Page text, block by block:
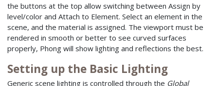
the buttons at the top allow switching between Assign by
level/color and Attach to Element. Select an element in the
scene, and the material is assigned. The viewport must be
rendered in smooth or better to see curved surfaces
properly, Phong will show lighting and reflections the best.
Setting up the Basic Lighting
Generic scene lighting is controlled through the Global